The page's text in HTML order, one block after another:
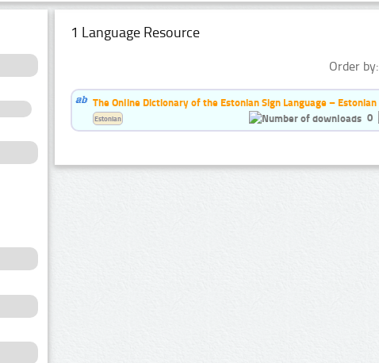
1 Language Resource
Order by:
The Online Dictionary of the Estonian Sign Language – Estonian
0
Estonian